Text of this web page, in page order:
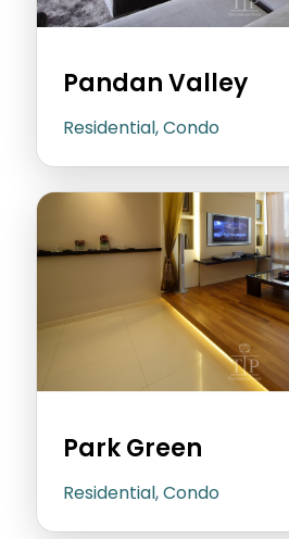
Pandan Valley
Residential, Condo
Park Green
Residential, Condo